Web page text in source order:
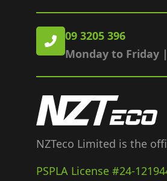
09 3205 396
Monday to Friday
NZTeco Limited is the
PSPLA License #24-